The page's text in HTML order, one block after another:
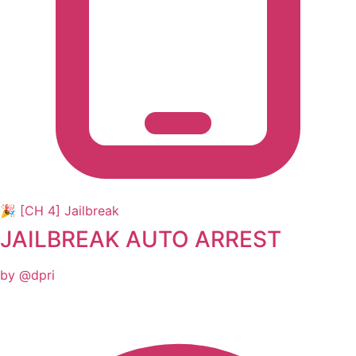
🎉 [CH 4] Jailbreak
JAILBREAK AUTO ARREST
by @dpri